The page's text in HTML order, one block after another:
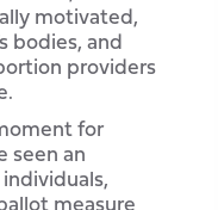
motivated,
bodies, and
providers
for
seen an
measure